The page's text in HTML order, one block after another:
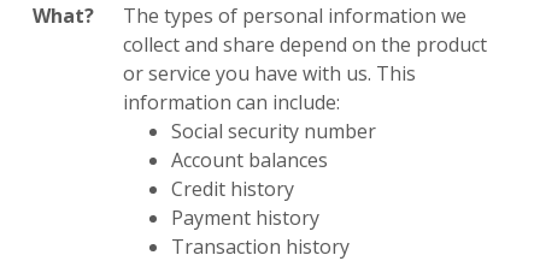
What?
The types of personal information we
collect and share depend on the product
or service you have with us. This
information can include:
Social security number
Account balances
Credit history
Payment history
Transaction history